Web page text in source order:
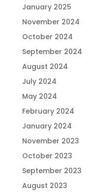
January 2025
November 2024
October 2024
September 2024
August 2024
July 2024
May 2024
February 2024
January 2024
November 2023
October 2023
September 2023
August 2023